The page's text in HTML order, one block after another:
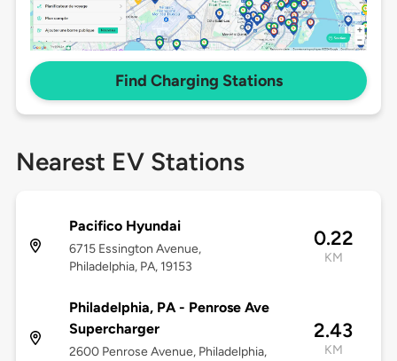
Find Charging Stations
Nearest EV Stations
Pacifico Hyundai
6715 Essington Avenue,
Philadelphia, PA, 19153
0.22
KM
Philadelphia, PA - Penrose Ave
Supercharger
2600 Penrose Avenue, Philadelphia,
2.43
KM